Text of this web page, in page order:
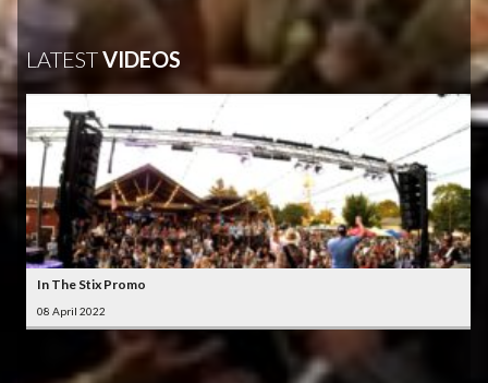
LATESTVIDEOS
In The Stix Promo
08 April 2022